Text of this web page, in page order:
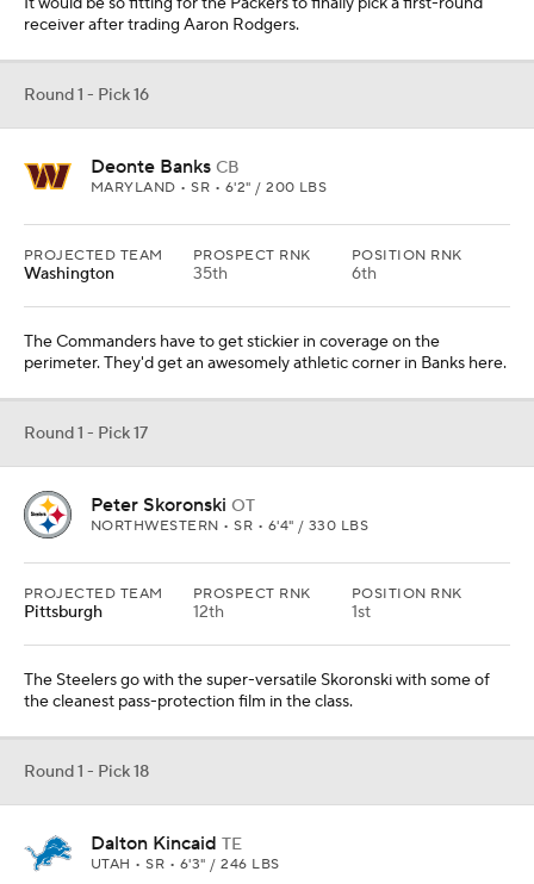
receiver after trading Aaron Rodgers.
Round 1 - Pick 16
Deonte Banks CB
MARYLAND • SR • 6'2" / 200 LBS
PROJECTED TEAM
Washington
PROSPECT RNK
35th
POSITION RNK
6th
The Commanders have to get stickier in coverage on the
perimeter. They'd get an awesomely athletic corner in Banks here.
Round 1 - Pick 17
Peter Skoronski OT
NORTHWESTERN • SR • 6'4" / 330 LBS
PROJECTED TEAM
Pittsburgh
PROSPECT RNK
12th
POSITION RNK
1st
The Steelers go with the super-versatile Skoronski with some of
the cleanest pass-protection film in the class.
Round 1 - Pick 18
Dalton Kincaid TE
UTAH • SR • 6'3" / 246 LBS